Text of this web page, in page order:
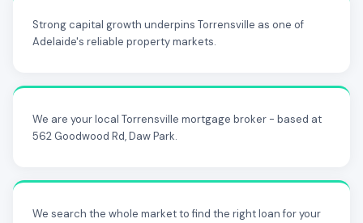
Strong capital growth underpins Torrensville as one of
Adelaide's reliable property markets.
We are your local Torrensville mortgage broker - based at
562 Goodwood Rd, Daw Park.
We search the whole market to find the right loan for your